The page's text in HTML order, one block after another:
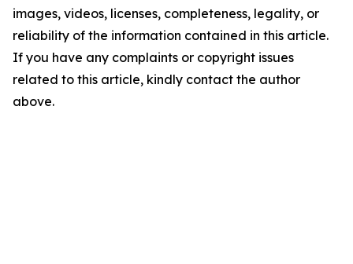
images, videos, licenses, completeness, legality, or
reliability of the information contained in this article.
If you have any complaints or copyright issues
related to this article, kindly contact the author
above.